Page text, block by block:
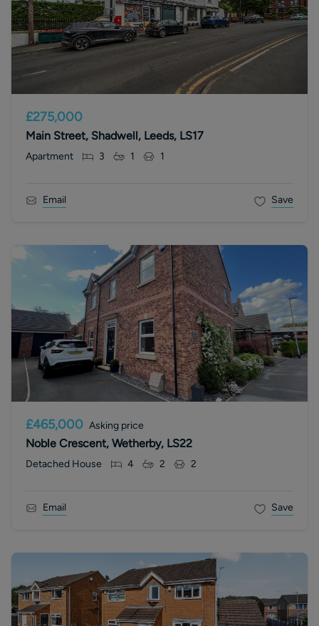
£275,000
Main Street, Shadwell, Leeds, LS17
Apartment 3 1 1
Email Save
£465,000 Asking price
Noble Crescent, Wetherby, LS22
Detached House 4 2 2
Email Save